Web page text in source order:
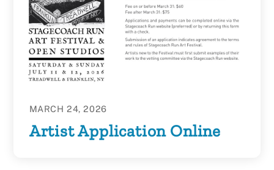
MARCH 24, 2026
Artist Application Online